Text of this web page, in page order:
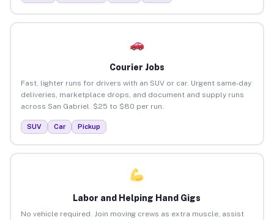
Courier Jobs
Fast, lighter runs for drivers with an SUV or car. Urgent same-day
deliveries, marketplace drops, and document and supply runs
across San Gabriel. $25 to $80 per run.
SUV Car Pickup
Labor and Helping Hand Gigs
No vehicle required. Join moving crews as extra muscle, assist